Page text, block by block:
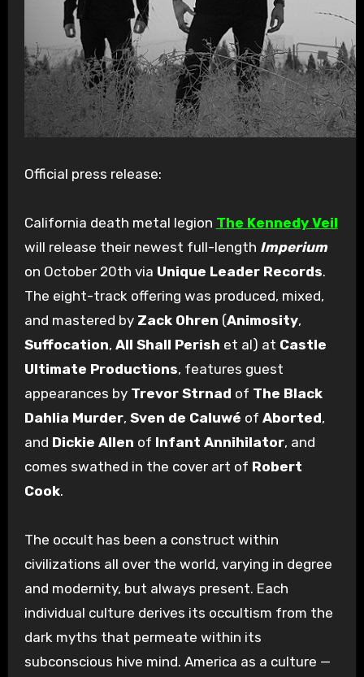
Official press release:
California death metal legion The Kennedy Veil
will release their newest full-length Imperium
on October 20th via Unique Leader Records.
The eight-track offering was produced, mixed,
and mastered by Zack Ohren (Animosity,
Suffocation, All Shall Perish et al) at Castle
Ultimate Productions, features guest
appearances by Trevor Strnad of The Black
Dahlia Murder, Sven de Caluwé of Aborted,
and Dickie Allen of Infant Annihilator, and
comes swathed in the cover art of Robert
Cook.
The occult has been a construct within
civilizations all over the world, varying in degree
and modernity, but always present. Each
individual culture derives its occultism from the
dark myths that permeate within its
subconscious hive mind. America as a culture —